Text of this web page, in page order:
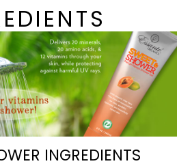
INGREDIENTS